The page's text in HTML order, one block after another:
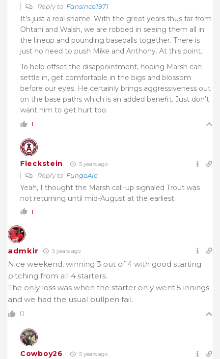
Reply to Fansince1971
It’s just a real shame. With the great years thus far from
Ohtani and Walsh, we are robbed in seeing them all in
the lineup and pounding baseballs together. There is
just no need to push Mike and Anthony. At this point.
To help offset the disappointment, hoping Marsh can
settle in, get comfortable in the bigs and blossom
before our eyes. He certainly brings aggressiveness out
on the base paths which is an added benefit. Just don’t
want him to get hurt too.
1
Fleckstein 5 years ago
Reply to FungoAle
Yeah, I thought the Marsh call-up signaled Trout was
not returning until mid-August at the earliest.
1
admkir 5 years ago
Nice weekend, winning 3 out of 4 with good starting
pitching from all 4 starters.
The only loss was when the starter only went 5 innings
and we had the usual bullpen fail.
0
Cowboy26 5 years ago